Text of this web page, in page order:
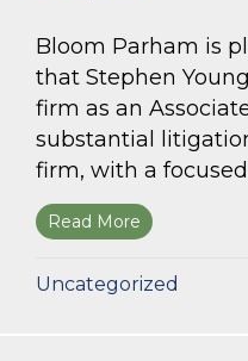
Bloom Parham is
that Stephen
firm as an
substantial
firm, with a
Read More about
Uncategorized